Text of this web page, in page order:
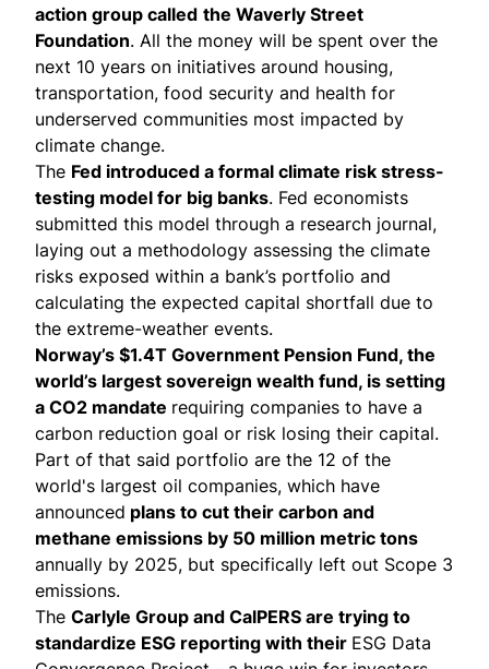
action group called the Waverly Street
Foundation. All the money will be spent over the
next 10 years on initiatives around housing,
transportation, food security and health for
underserved communities most impacted by
climate change.
The Fed introduced a formal climate risk stress-
testing model for big banks. Fed economists
submitted this model through a research journal,
laying out a methodology assessing the climate
risks exposed within a bank’s portfolio and
calculating the expected capital shortfall due to
the extreme-weather events.
Norway’s $1.4T Government Pension Fund, the
world’s largest sovereign wealth fund, is setting
a CO2 mandate requiring companies to have a
carbon reduction goal or risk losing their capital.
Part of that said portfolio are the 12 of the
world's largest oil companies, which have
announced plans to cut their carbon and
methane emissions by 50 million metric tons
annually by 2025, but specifically left out Scope 3
emissions.
The Carlyle Group and CalPERS are trying to
standardize ESG reporting with their ESG Data